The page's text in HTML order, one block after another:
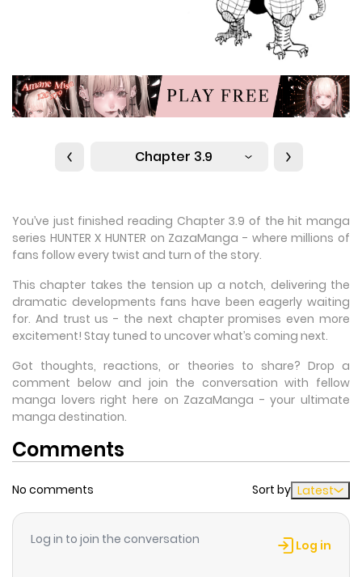
Chapter 3.9
You’ve just finished reading Chapter 3.9 of the hit manga
series HUNTER X HUNTER on ZazaManga - where millions of
fans follow every twist and turn of the story.
This chapter takes the tension up a notch, delivering the
dramatic developments fans have been eagerly waiting
for. And trust us - the next chapter promises even more
excitement! Stay tuned to uncover what’s coming next.
Got thoughts, reactions, or theories to share? Drop a
comment below and join the conversation with fellow
manga lovers right here on ZazaManga - your ultimate
manga destination.
Comments
No comments Sort by Latest
Log in to join the conversation Log in